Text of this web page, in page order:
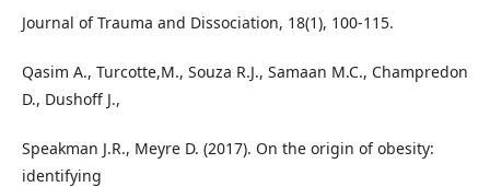
Journal of Trauma and Dissociation, 18(1), 100-115.
Qasim A., Turcotte,M., Souza R.J., Samaan M.C., Champredon
D., Dushoff J.,
Speakman J.R., Meyre D. (2017). On the origin of obesity:
identifying